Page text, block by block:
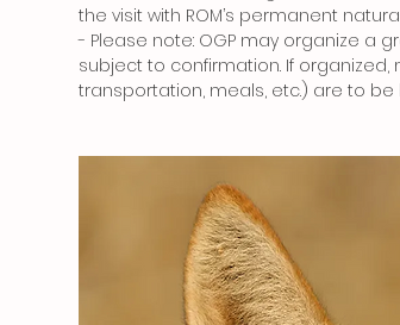
the visit with ROM’s permanent
- Please note: OGP may organize a
subject to confirmation. If
transportation, meals, etc.) are to be